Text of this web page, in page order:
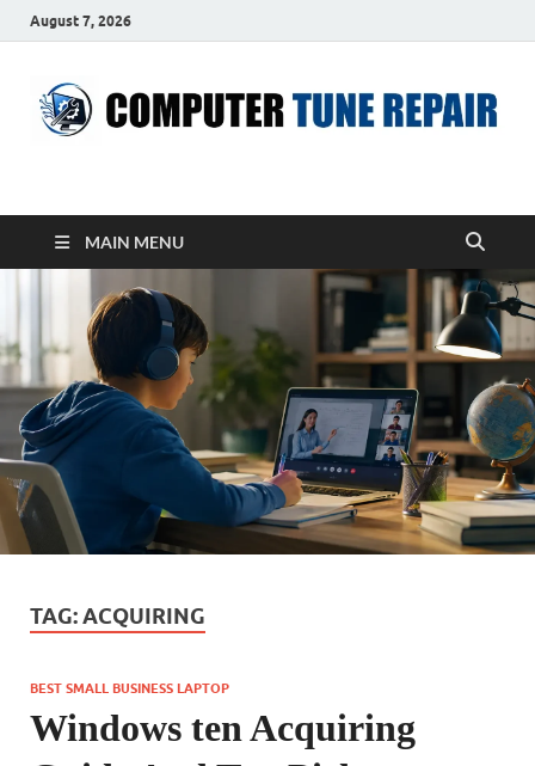
August 7, 2026
ComputerTUP
MAIN MENU
TAG:ACQUIRING
BEST SMALL BUSINESS LAPTOP
Windows ten Acquiring